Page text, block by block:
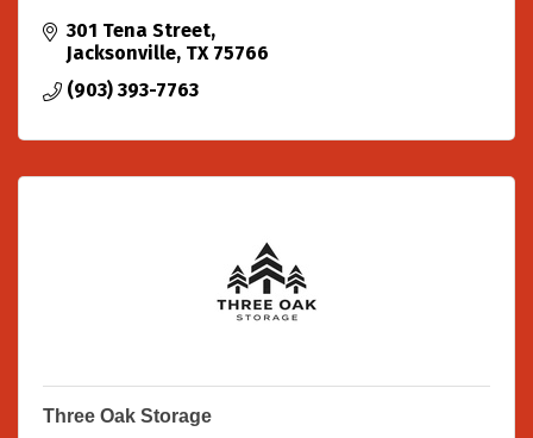
301 Tena Street
Jacksonville TX 75766
(903) 393-7763
Three Oak Storage